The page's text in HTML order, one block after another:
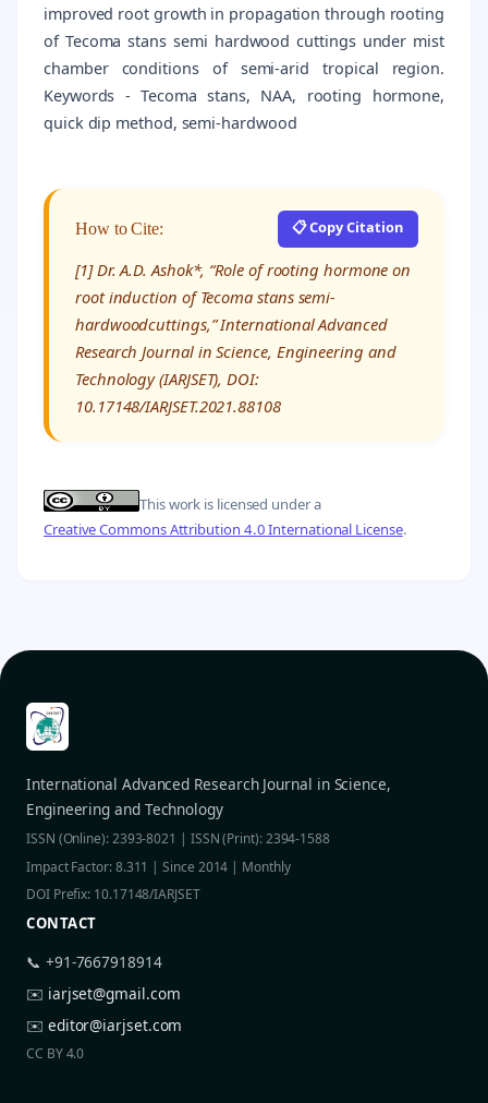
improved root growth in propagation through rooting
of Tecoma stans semi hardwood cuttings under mist
chamber conditions of semi-arid tropical region.
Keywords - Tecoma stans, NAA, rooting hormone,
quick dip method, semi-hardwood
How to Cite: 📋 Copy Citation
[1] Dr. A.D. Ashok*, “Role of rooting hormone on
root induction of Tecoma stans semi-
hardwoodcuttings,” International Advanced
Research Journal in Science, Engineering and
Technology (IARJSET), DOI:
10.17148/IARJSET.2021.88108
This work is licensed under a
Creative Commons Attribution 4.0 International License.
International Advanced Research Journal in Science,
Engineering and Technology
ISSN (Online): 2393-8021 | ISSN (Print): 2394-1588
Impact Factor: 8.311 | Since 2014 | Monthly
DOI Prefix: 10.17148/IARJSET
CONTACT
📞 +91-7667918914
✉️ iarjset@gmail.com
✉️ editor@iarjset.com
CC BY 4.0